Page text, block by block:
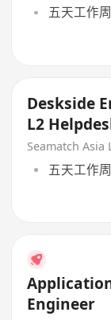
五天工作周
Deskside
L2
Seamatch Asia
五天工作周
Engineer